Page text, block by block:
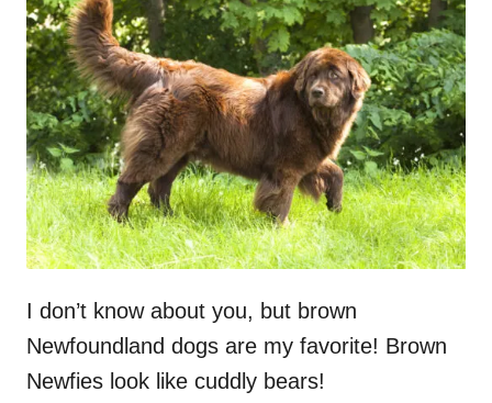
I don’t know about you, but brown
Newfoundland dogs are my favorite! Brown
Newfies look like cuddly bears!